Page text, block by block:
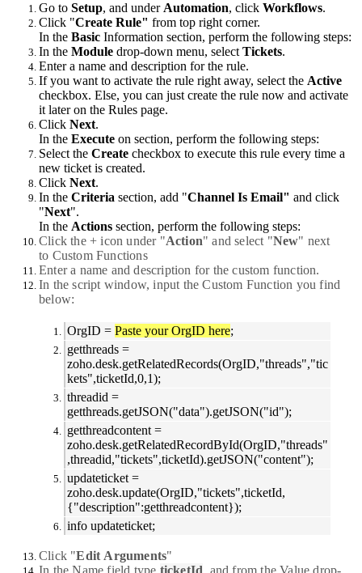
Go to Setup, and under Automation, click Workflows.
Click "Create Rule" from top right corner.
In the Basic Information section, perform the following steps:
In the Module drop-down menu, select Tickets.
Enter a name and description for the rule.
If you want to activate the rule right away, select the Active
checkbox. Else, you can just create the rule now and activate
it later on the Rules page.
Click Next.
In the Execute on section, perform the following steps:
Select the Create checkbox to execute this rule every time a
new ticket is created.
Click Next.
In the Criteria section, add "Channel Is Email" and click
"Next".
In the Actions section, perform the following steps:
Click the+ icon under "Action" and select "New" next
to Custom Functions
Enter a name and description for the custom function.
In the script window, input the Custom Function you find
below:
OrgID = Paste your OrgID here;
getthreads =
zoho.desk.getRelatedRecords(OrgID,"threads","tic
kets",ticketId,0,1);
threadid =
getthreads.getJSON("data").getJSON("id");
getthreadcontent =
zoho.desk.getRelatedRecordById(OrgID,"threads"
,threadid,"tickets",ticketId).getJSON("content");
updateticket =
zoho.desk.update(OrgID,"tickets",ticketId,
{"description":getthreadcontent});
info updateticket;
Click "Edit Arguments"